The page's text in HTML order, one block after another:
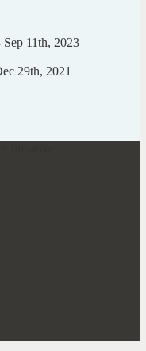
Sep 11th, 2023
29th, 2021